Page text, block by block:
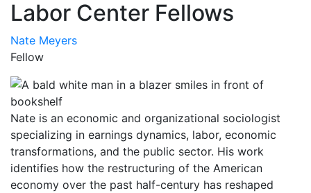
Labor Center Fellows
Nate Meyers
Fellow
Nate is an economic and organizational sociologist
specializing in earnings dynamics, labor, economic
transformations, and the public sector. His work
identifies how the restructuring of the American
economy over the past half-century has reshaped